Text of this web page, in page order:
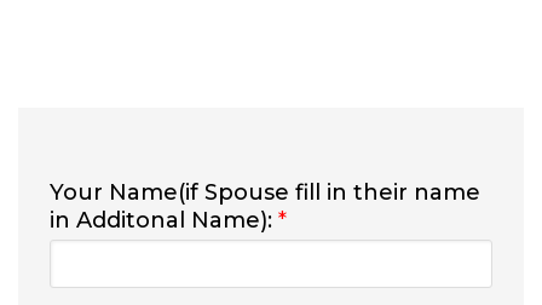
Your Name(if Spouse fill in their name
in Additonal Name): *